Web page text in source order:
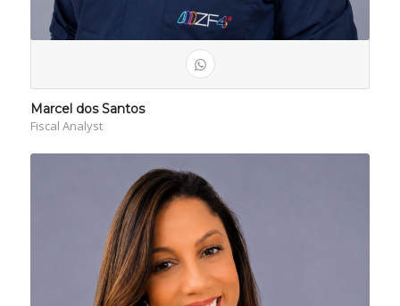
Marcel dos Santos
Fiscal Analyst